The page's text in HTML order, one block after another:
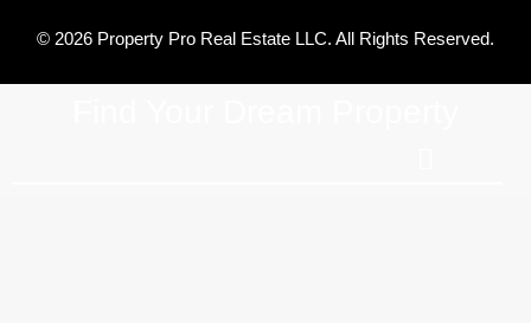
© 2026 Property Pro Real Estate LLC. All Rights Reserved.